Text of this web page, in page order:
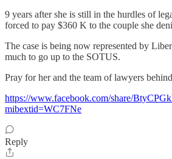
9 years after she is still in the hurdles of
forced to pay $360 K to the couple she
The case is being now represented by
much to go up to the SOTUS.
Pray for her and the team of lawyers
https://www.facebook.com/share/
mibextid=WC7FNe
Reply